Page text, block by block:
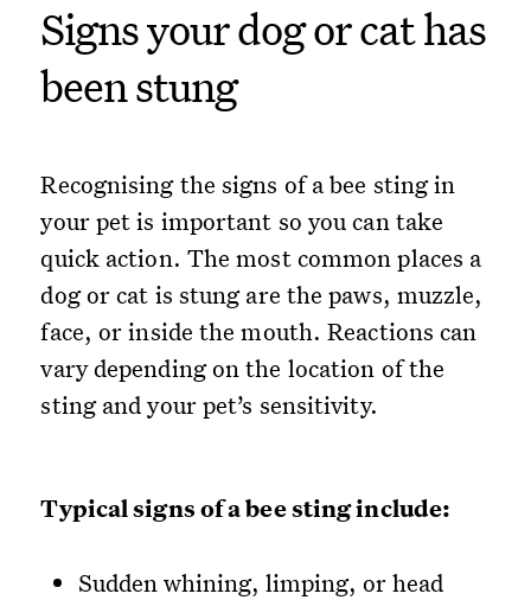
Signs your dog or cat has
been stung
Recognising the signs of a bee sting in
your pet is important so you can take
quick action. The most common places a
dog or cat is stung are the paws, muzzle,
face, or inside the mouth. Reactions can
vary depending on the location of the
sting and your pet’s sensitivity.
Typical signs of a bee sting include:
Sudden whining, limping, or head